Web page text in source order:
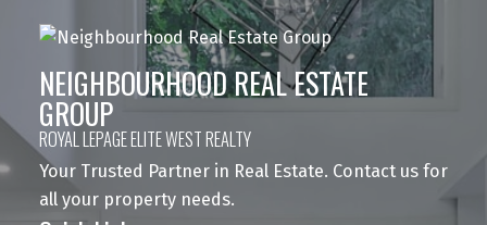
NEIGHBOURHOOD REAL ESTATE
GROUP
ROYAL LEPAGE ELITE WEST REALTY
Your Trusted Partner in Real Estate. Contact us for
all your property needs.